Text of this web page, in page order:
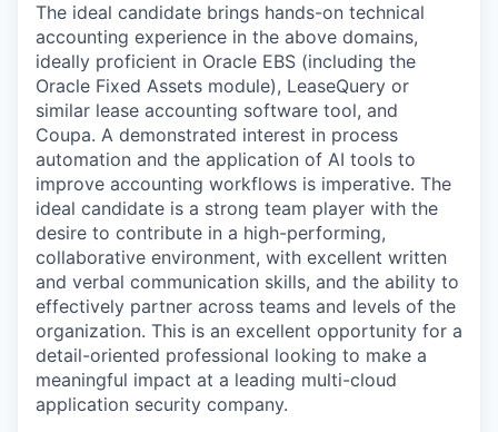
The ideal candidate brings hands-on technical
accounting experience in the above domains,
ideally proficient in Oracle EBS (including the
Oracle Fixed Assets module), LeaseQuery or
similar lease accounting software tool, and
Coupa. A demonstrated interest in process
automation and the application of AI tools to
improve accounting workflows is imperative. The
ideal candidate is a strong team player with the
desire to contribute in a high-performing,
collaborative environment, with excellent written
and verbal communication skills, and the ability to
effectively partner across teams and levels of the
organization. This is an excellent opportunity for a
detail-oriented professional looking to make a
meaningful impact at a leading multi-cloud
application security company.